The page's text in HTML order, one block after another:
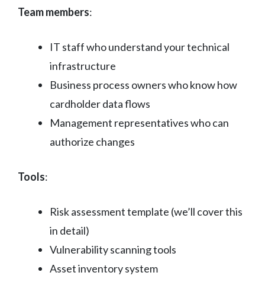
Team members:
IT staff who understand your technical
infrastructure
Business process owners who know how
cardholder data flows
Management representatives who can
authorize changes
Tools:
Risk assessment template (we’ll cover this
in detail)
Vulnerability scanning tools
Asset inventory system